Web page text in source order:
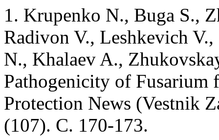
1. Krupenko N., Buga S.,
Radivon V., Leshkevich
N., Khalaev A.,
Pathogenicity of Fusarium
Protection News (Vestnik
(107). C. 170-173.